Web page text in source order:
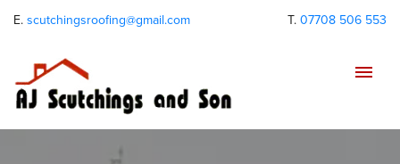
E. scutchingsroofing@gmail.com T. 07708 506 553